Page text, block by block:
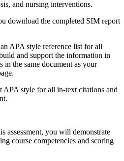
and nursing interventions.
download the completed SIM report
APA style reference list for all
and support the information in
in the same document as your
APA style for all in-text citations and
assessment, you will demonstrate
course competencies and scoring